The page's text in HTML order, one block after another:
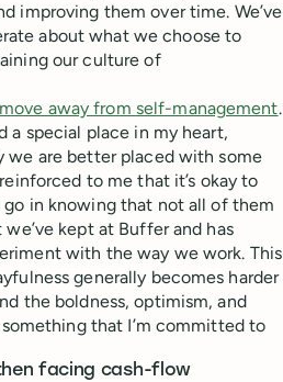
improving them over time. We’ve
about what we choose to
our culture of
move away from self-management.
a special place in my heart,
we are better placed with some
to me that it’s okay to
in knowing that not all of them
kept at Buffer and has
with the way we work. This
generally becomes harder
the boldness, optimism, and
that I’m committed to
facing cash-flow